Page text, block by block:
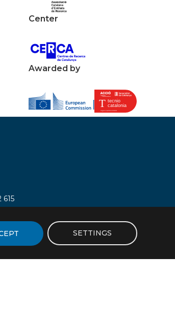
Center
Awarded by
615
| 43007 Tarragona
SETTINGS